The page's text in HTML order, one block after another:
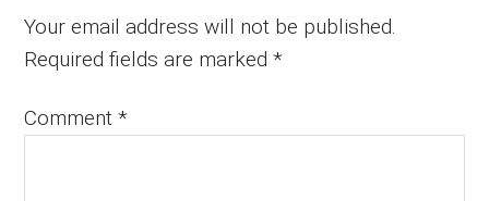
Interactions
Your email address will not be published.
Required fields are marked*
Comment*